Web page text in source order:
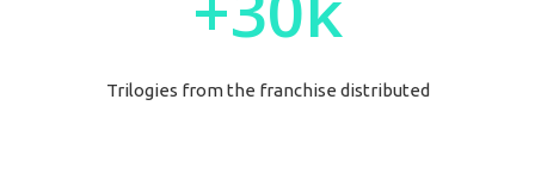
Trilogies from the franchise distributed